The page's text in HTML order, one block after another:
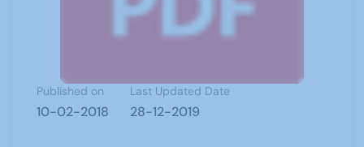
Published on
10-02-2018
Last Updated Date
28-12-2019